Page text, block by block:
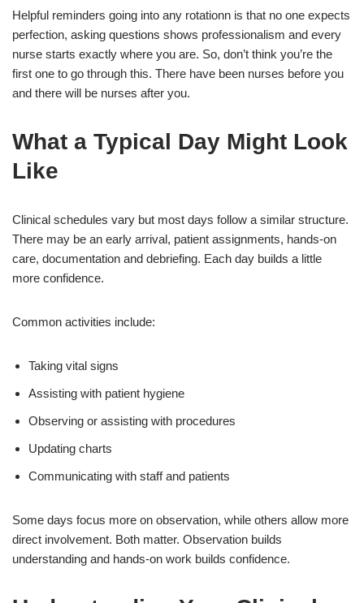
Helpful reminders going into any rotationn is that no one expects
perfection, asking questions shows professionalism and every
nurse starts exactly where you are. So, don’t think you’re the
first one to go through this. There have been nurses before you
and there will be nurses after you.
What a Typical Day Might Look
Like
Clinical schedules vary but most days follow a similar structure.
There may be an early arrival, patient assignments, hands-on
care, documentation and debriefing. Each day builds a little
more confidence.
Common activities include:
Taking vital signs
Assisting with patient hygiene
Observing or assisting with procedures
Updating charts
Communicating with staff and patients
Some days focus more on observation, while others allow more
direct involvement. Both matter. Observation builds
understanding and hands-on work builds confidence.